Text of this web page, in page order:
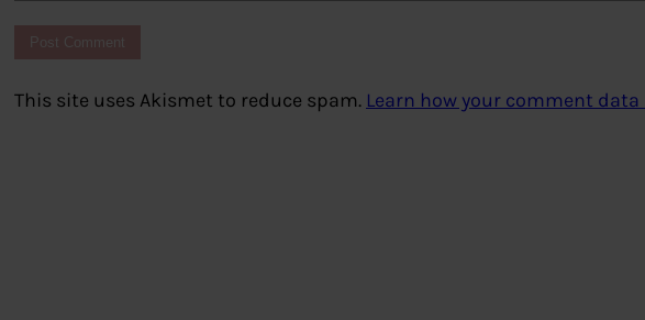
This site uses Akismet to reduce spam. Learn how your comment data